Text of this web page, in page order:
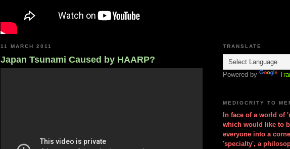
11 MARCH 2011
Japan Tsunami Caused by HAARP?
TRANSLATE
Powered by
MEDIOCRITY TO
In face of a world of
which would like to
everyone into a
'specialty', a